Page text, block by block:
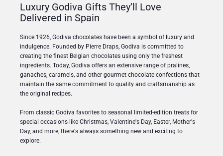
Luxury Godiva Gifts They’ll Love
Delivered in Spain
Since 1926, Godiva chocolates have been a symbol of luxury and
indulgence. Founded by Pierre Draps, Godiva is committed to
creating the finest Belgian chocolates using only the freshest
ingredients. Today, Godiva offers an extensive range of pralines,
ganaches, caramels, and other gourmet chocolate confections that
maintain the same commitment to quality and craftsmanship as
the original recipes.
From classic Godiva favorites to seasonal limited-edition treats for
special occasions like Christmas, Valentine's Day, Easter, Mother's
Day, and more, there's always something new and exciting to
explore.